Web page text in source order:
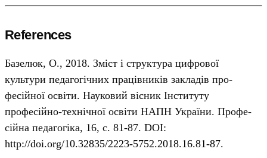
References
Базелюк, О., 2018. Зміст і структура цифрової
культури педагогічних працівників закладів про-
фесійної освіти. Науковий вісник Інституту
професійно-технічної освіти НАПН України. Профе-
сійна педагогіка, 16, с. 81-87. DOI:
http://doi.org/10.32835/2223-5752.2018.16.81-87.